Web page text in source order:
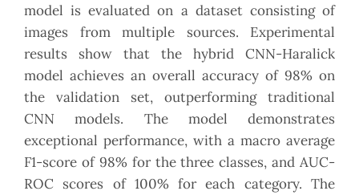
model is evaluated on a dataset consisting of
images from multiple sources. Experimental
results show that the hybrid CNN-Haralick
model achieves an overall accuracy of 98% on
the validation set, outperforming traditional
CNN models. The model demonstrates
exceptional performance, with a macro average
F1-score of 98% for the three classes, and AUC-
ROC scores of 100% for each category. The